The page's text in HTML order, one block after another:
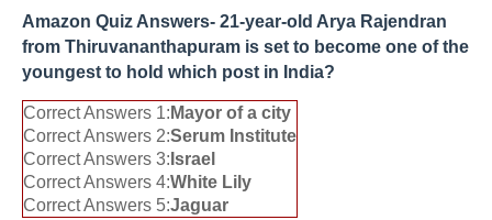
Amazon Quiz Answers- 21-year-old Arya Rajendran
from Thiruvananthapuram is set to become one of the
youngest to hold which post in India?
Correct Answers 1: Mayor of a city
Correct Answers 2:Serum Institute
Correct Answers 3: Israel
Correct Answers 4:White Lily
Correct Answers 5:Jaguar